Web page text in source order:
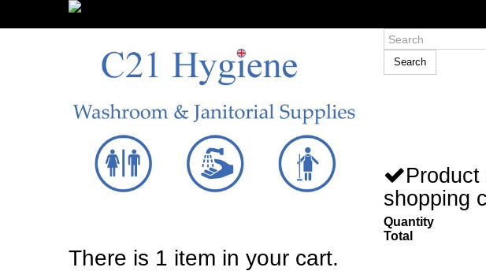
Search
shopping
Quantity
Total
There is 1 item in your cart.